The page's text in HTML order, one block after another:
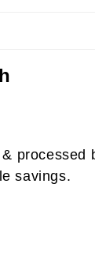
savings.